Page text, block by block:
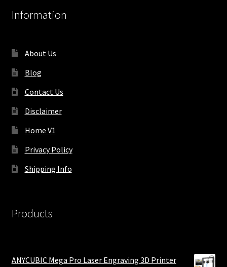
Information
About Us
Blog
Contact Us
Disclaimer
Home V1
Privacy Policy
Shipping Info
Products
ANYCUBIC Mega Pro Laser Engraving 3D Printer